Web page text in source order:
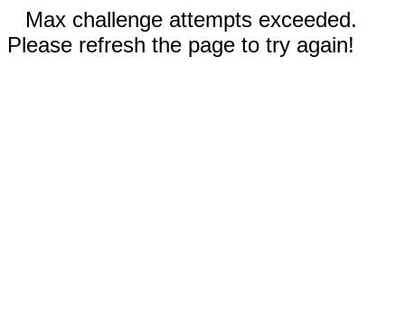
Max challenge attempts exceeded.
Please refresh the page to try again!